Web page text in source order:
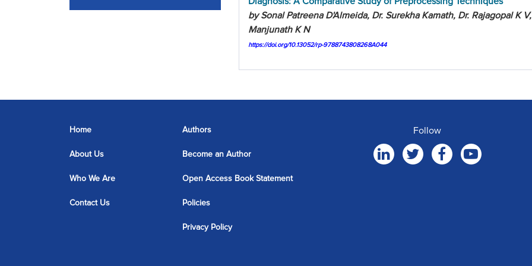
by Sonal Patreena D'Almeida, Dr. Surekha Kamath, Dr. Rajagopal K
Manjunath K N
https://doi.org/10.13052/rp-9788743808268A044
Home
About Us
Who We Are
Contact Us
Authors
Become an Author
Open Access Book Statement
Policies
Privacy Policy
Follow